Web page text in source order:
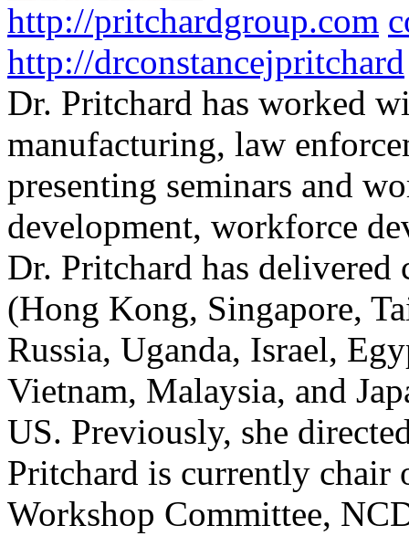
http://pritchardgroup.com
http://drconstancejpritchard
Dr. Pritchard has worked
manufacturing, law
presenting seminars and
development, workforce
Dr. Pritchard has
(Hong Kong, Singapore,
Russia, Uganda, Israel,
Vietnam, Malaysia, and
US. Previously, she
Pritchard is currently chair
Workshop Committee,